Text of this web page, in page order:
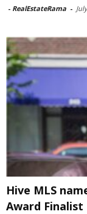
- RealEstateRama -
Hive MLS
Award Finalist